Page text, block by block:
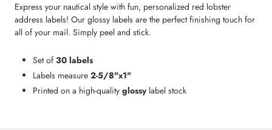
Express your nautical style with fun, personalized red lobster
address labels! Our glossy labels are the perfect finishing touch for
all of your mail. Simply peel and stick.
Set of 30 labels
Labels measure 2-5/8"x1"
Printed on a high-quality glossylabel stock